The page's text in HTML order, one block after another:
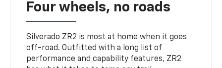
Four wheels, no roads
Silverado ZR2 is most at home when it goes
off-road. Outfitted with a long list of
performance and capability features, ZR2